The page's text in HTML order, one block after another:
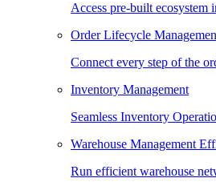
Access pre-built ecosystem
Order Lifecycle
Connect every step of the
Inventory Management
Seamless Inventory
Warehouse Management
Run efficient warehouse